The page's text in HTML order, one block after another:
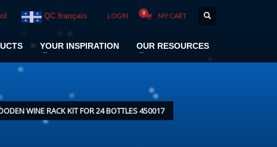
QC français LOGIN MY CART
YOUR INSPIRATION OUR RESOURCES
WINE RACK KIT FOR 24 BOTTLES 450017